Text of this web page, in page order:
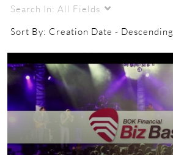
Search In: All Fields
Sort By: Creation Date - Descending